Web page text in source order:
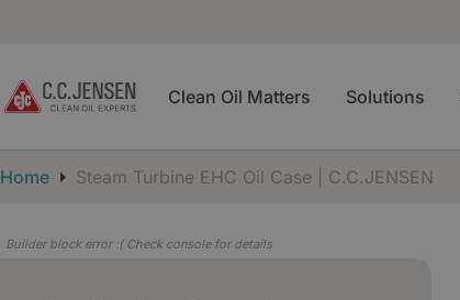
Clean Oil Matters Solutions
Home Steam Turbine EHC Oil Case | C.C.JENSEN
Builder block error :( Check console for details